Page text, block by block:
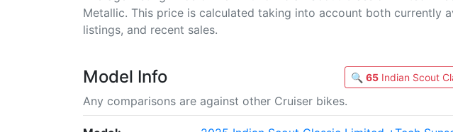
Metallic. This price is calculated taking into account both currently
listings, and recent sales.
Model Info 🔍 65 Indian Scout
Any comparisons are against other Cruiser bikes.